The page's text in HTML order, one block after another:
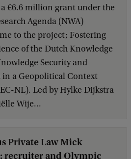
€6.6 million grant under the
Agenda (NWA)
to the project; Fostering
of the Dutch Knowledge
Security and
in a Geopolitical Context
NL). Led by Hylke Dijkstra
Wije...
Private Law Mick
recruiter and Olympic